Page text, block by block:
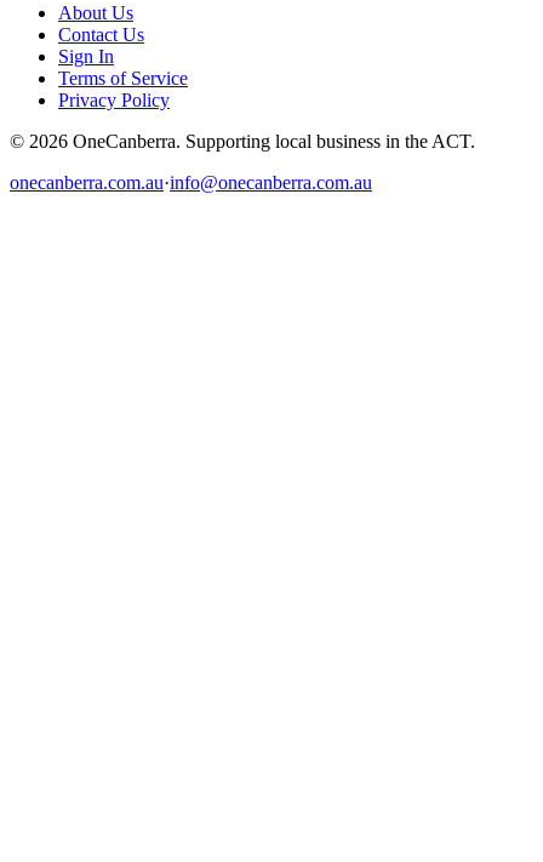
About Us
Contact Us
Sign In
Terms of Service
Privacy Policy
© 2026 OneCanberra. Supporting local business in the ACT.
onecanberra.com.au·info@onecanberra.com.au